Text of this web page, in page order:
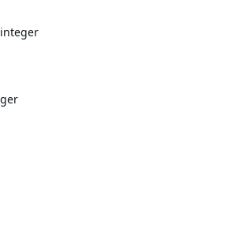
integer